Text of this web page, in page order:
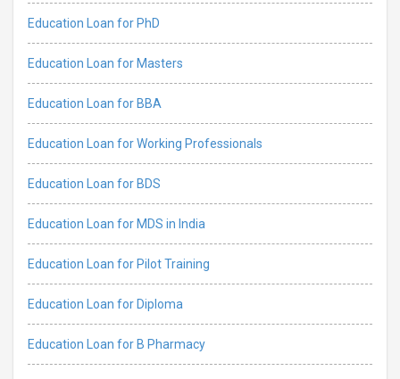
Education Loan for PhD
Education Loan for Masters
Education Loan for BBA
Education Loan for Working Professionals
Education Loan for BDS
Education Loan for MDS in India
Education Loan for Pilot Training
Education Loan for Diploma
Education Loan for B Pharmacy